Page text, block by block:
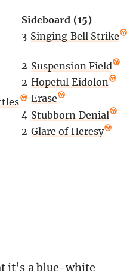
Sideboard (15)
3 Singing Bell Strike
2 Suspension Field
2 Hopeful Eidolon
2 Erase
4 Stubborn Denial
2 Glare of Heresy
it’s a blue-white